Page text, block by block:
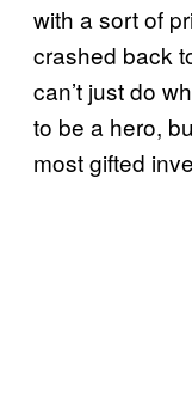
with a sort of
crashed back
can’t just do
to be a hero,
most gifted